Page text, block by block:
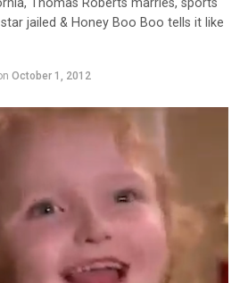
Thomas Roberts marries, sports
jailed & Honey Boo Boo tells it like
October 1, 2012